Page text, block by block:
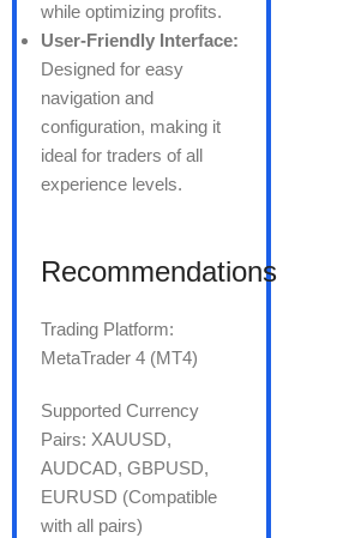
while optimizing profits.
User-Friendly Interface:
Designed for easy
navigation and
configuration, making it
ideal for traders of all
experience levels.
Recommendations
Trading Platform:
MetaTrader 4 (MT4)
Supported Currency
Pairs: XAUUSD,
AUDCAD, GBPUSD,
EURUSD (Compatible
with all pairs)